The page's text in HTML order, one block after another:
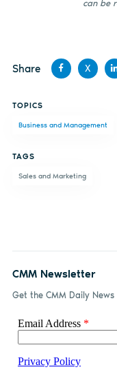
can be
Share
Facebook
X
TOPICS
Business and Management
TAGS
Sales and Marketing
CMM Newsletter
Get the CMM Daily